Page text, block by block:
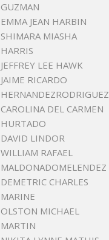
GUZMAN
EMMA JEAN HARBIN
SHIMARA MIASHA
HARRIS
JEFFREY LEE HAWK
JAIME RICARDO
HERNANDEZRODRIGUEZ
CAROLINA DEL CARMEN
HURTADO
DAVID LINDOR
WILLIAM RAFAEL
MALDONADOMELENDEZ
DEMETRIC CHARLES
MARINE
OLSTON MICHAEL
MARTIN